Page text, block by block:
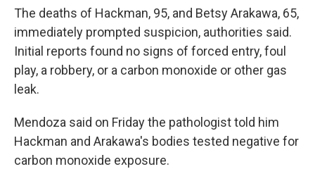
The deaths of Hackman, 95, and Betsy Arakawa, 65,
immediately prompted suspicion, authorities said.
Initial reports found no signs of forced entry, foul
play, a robbery, or a carbon monoxide or other gas
leak.
Mendoza said on Friday the pathologist told him
Hackman and Arakawa's bodies tested negative for
carbon monoxide exposure.